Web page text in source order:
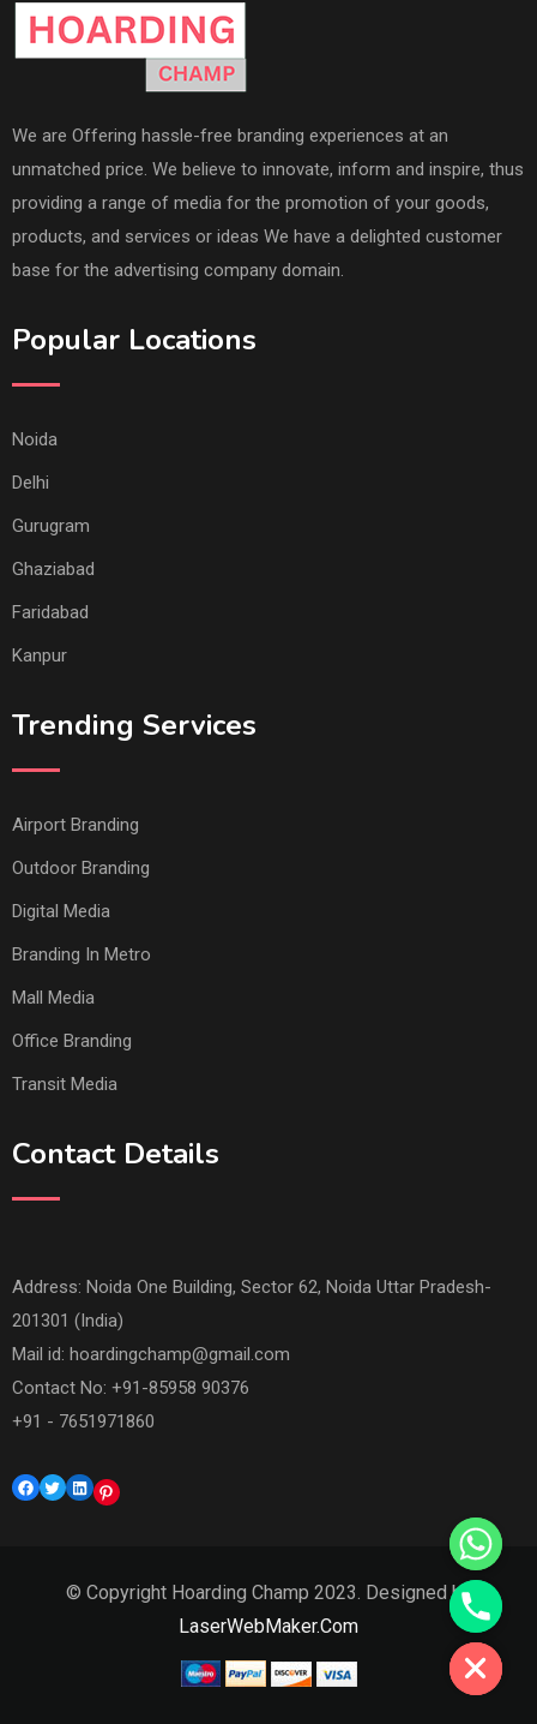
We are Offering hassle-free branding experiences at an
unmatched price. We believe to innovate, inform and inspire, thus
providing a range of media for the promotion of your goods,
products, and services or ideas We have a delighted customer
base for the advertising company domain.
Popular Locations
Noida
Delhi
Gurugram
Ghaziabad
Faridabad
Kanpur
Trending Services
Airport Branding
Outdoor Branding
Digital Media
Branding In Metro
Mall Media
Office Branding
Transit Media
Contact Details
Address: Noida One Building, Sector 62, Noida Uttar Pradesh-
201301 (India)
Mail id: hoardingchamp@gmail.com
Contact No: +91-85958 90376
+91 - 7651971860
Facebook
TwitterLinkedInPinterest
© Copyright Hoarding Champ 2023. Designed by
LaserWebMaker.Com
Hide chaty